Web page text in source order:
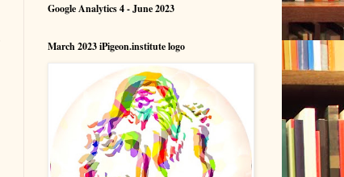
Google Analytics 4 - June 2023
March 2023 iPigeon.institute logo